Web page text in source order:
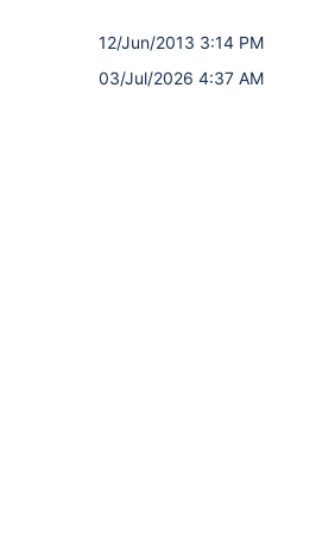
12/Jun/2013 3:14 PM
03/Jul/2026 4:37 AM